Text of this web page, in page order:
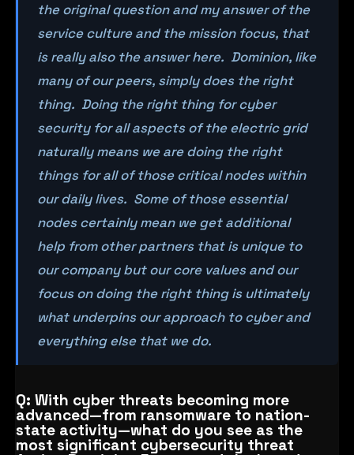
the original question and my answer of the
service culture and the mission focus, that
is really also the answer here. Dominion, like
many of our peers, simply does the right
thing. Doing the right thing for cyber
security for all aspects of the electric grid
naturally means we are doing the right
things for all of those critical nodes within
our daily lives. Some of those essential
nodes certainly mean we get additional
help from other partners that is unique to
our company but our core values and our
focus on doing the right thing is ultimately
what underpins our approach to cyber and
everything else that we do.
Q: With cyber threats becoming more
advanced—from ransomware to nation-
state activity—what do you see as the
most significant cybersecurity threat